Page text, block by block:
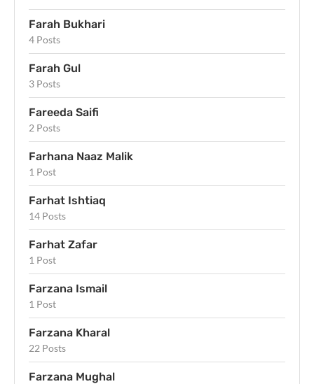
Farah Bukhari
4 Posts
Farah Gul
3 Posts
Fareeda Saifi
2 Posts
Farhana Naaz Malik
1 Post
Farhat Ishtiaq
14 Posts
Farhat Zafar
1 Post
Farzana Ismail
1 Post
Farzana Kharal
22 Posts
Farzana Mughal